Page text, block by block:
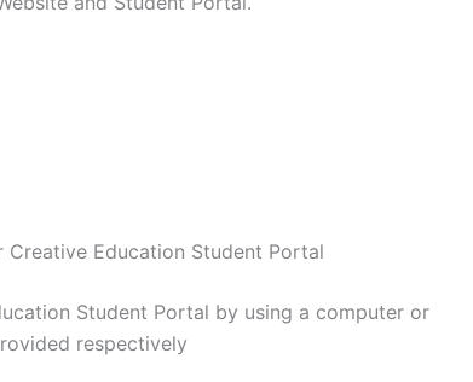
Education Student Portal
Student Portal by using a computer or
respectively